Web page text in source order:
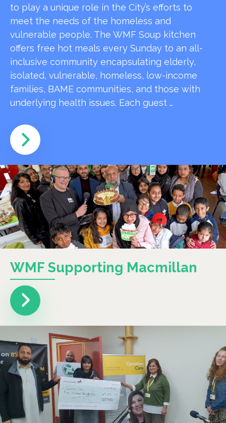
to play a unique role in the City’s efforts to
meet the needs of the homeless and
vulnerable people. The WMF Soup kitchen
offers free hot meals every Sunday to an all-
inclusive community encapsulating elderly,
isolated, vulnerable, homeless, low-income
families, BAME communities, and those with
underlying health issues. Each guest …
WMF Supporting Macmillan